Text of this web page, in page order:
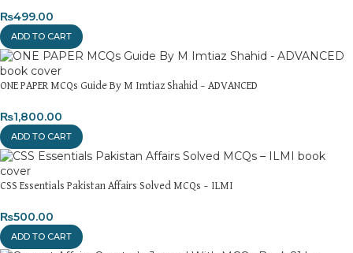
₨499.00
ADD TO CART
ONE PAPER MCQs Guide By M Imtiaz Shahid – ADVANCED
₨1,800.00
ADD TO CART
CSS Essentials Pakistan Affairs Solved MCQs – ILMI
₨500.00
ADD TO CART